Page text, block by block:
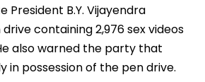
President B.Y. Vijayendra
containing 2,976 sex videos
also warned the party that
in possession of the pen drive.